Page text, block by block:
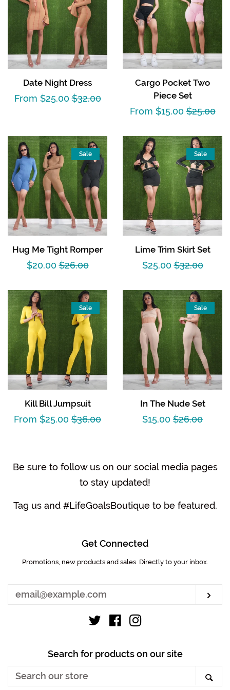
Date Night Dress
Sale
From $25.00Regular
$32.00
Cargo Pocket Two
Piece Set
Sale
From $15.00Regular
$25.00
Hug Me Tight Romper
Sale
$20.00Regular
$26.00
Sale
Lime Trim Skirt Set
Sale
$25.00Regular
$32.00
Sale
Kill Bill Jumpsuit
Sale
From $25.00 Regular
$36.00
Sale
In The Nude Set
Sale
$15.00 Regular
$26.00
Sale
Be sure to follow us on our social media pages
to stay updated!
Tag us and #LifeGoalsBoutique to be featured.
Get Connected
Enter
email
Promotions, new products and sales. Directly to your inbox.
TwitterFacebook
Instagram
Search for products on our site
our